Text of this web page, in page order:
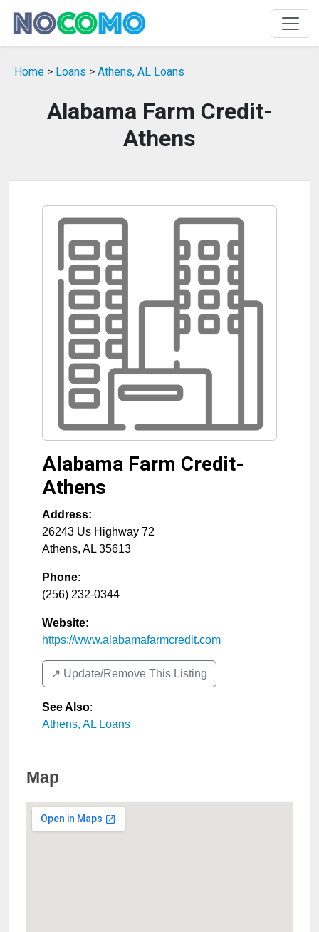
Home > Loans > Athens, AL Loans
Alabama Farm Credit-
Athens
Alabama Farm Credit-
Athens
Address:
26243 Us Highway 72
Athens, AL 35613
Phone:
(256) 232-0344
Website:
https://www.alabamafarmcredit.com
↗️ Update/Remove This Listing
See Also:
Athens, AL Loans
Map